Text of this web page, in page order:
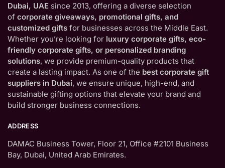
Dubai, UAE since 2013, offering a diverse selection
of corporate giveaways, promotional gifts, and
customized gifts for businesses across the Middle East.
Whether you’re looking for luxury corporate gifts, eco-
friendly corporate gifts, or personalized branding
solutions, we provide premium-quality products that
create a lasting impact. As one of the best corporate gift
suppliers in Dubai, we ensure unique, high-end, and
sustainable gifting options that elevate your brand and
build stronger business connections.
ADDRESS
DAMAC Business Tower, Floor 21, Office #2101 Business
Bay, Dubai, United Arab Emirates.